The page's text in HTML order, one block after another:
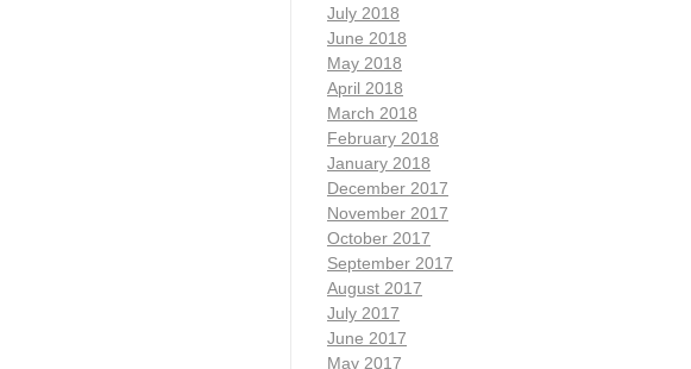
July 2018
June 2018
May 2018
April 2018
March 2018
February 2018
January 2018
December 2017
November 2017
October 2017
September 2017
August 2017
July 2017
June 2017
May 2017